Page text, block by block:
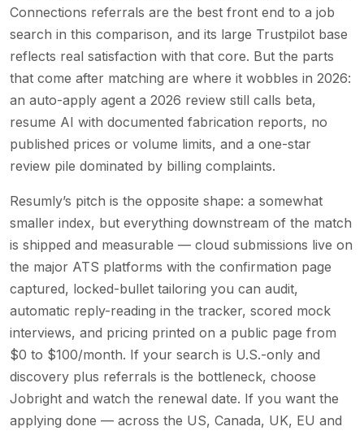
Connections referrals are the best front end to a job
search in this comparison, and its large Trustpilot base
reflects real satisfaction with that core. But the parts
that come after matching are where it wobbles in 2026:
an auto-apply agent a 2026 review still calls beta,
resume AI with documented fabrication reports, no
published prices or volume limits, and a one-star
review pile dominated by billing complaints.
Resumly’s pitch is the opposite shape: a somewhat
smaller index, but everything downstream of the match
is shipped and measurable — cloud submissions live on
the major ATS platforms with the confirmation page
captured, locked-bullet tailoring you can audit,
automatic reply-reading in the tracker, scored mock
interviews, and pricing printed on a public page from
$0 to $100/month. If your search is U.S.-only and
discovery plus referrals is the bottleneck, choose
Jobright and watch the renewal date. If you want the
applying done — across the US, Canada, UK, EU and